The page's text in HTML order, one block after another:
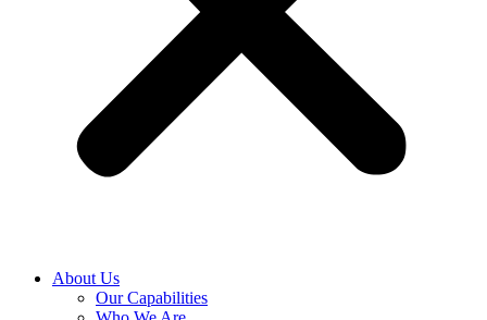
About Us
Our Capabilities